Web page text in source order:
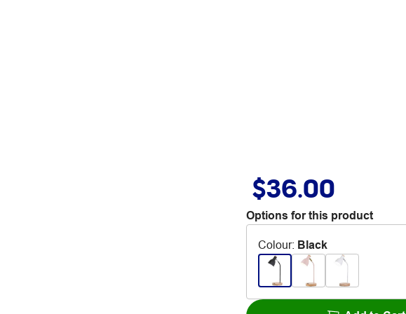
$36.00
Options for this product
Colour: Black